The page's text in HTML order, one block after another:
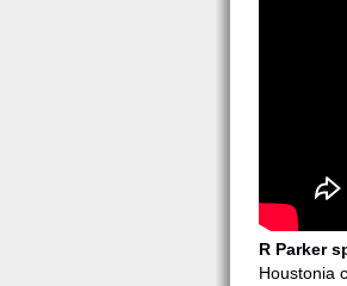
R Parker
Houstonia